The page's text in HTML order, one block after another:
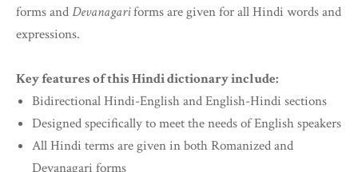
forms andDevanagariforms are given for all Hindi words and
expressions.
Key features of this Hindi dictionary include:
Bidirectional Hindi-English and English-Hindi sections
Designed specifically to meet the needs of English speakers
All Hindi terms are given in both Romanized and
Devanagari forms